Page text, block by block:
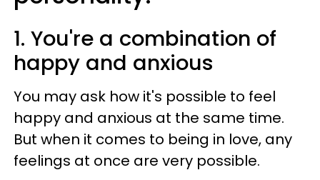
1. You're a combination of
happy and anxious
You may ask how it's possible to feel
happy and anxious at the same time.
But when it comes to being in love, any
feelings at once are very possible.